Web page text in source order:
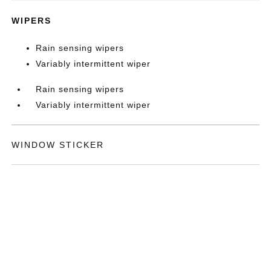
WIPERS
Rain sensing wipers
Variably intermittent wiper
Rain sensing wipers
Variably intermittent wiper
WINDOW STICKER